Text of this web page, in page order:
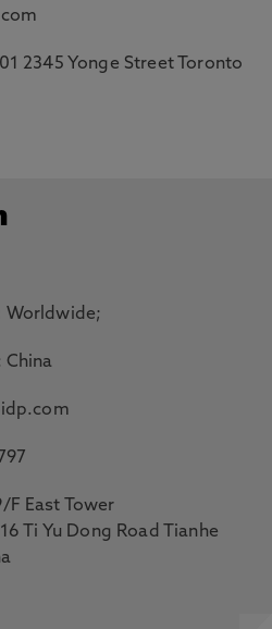
2345 Yonge Street Toronto
Worldwide;
China
F East Tower
Ti Yu Dong Road Tianhe